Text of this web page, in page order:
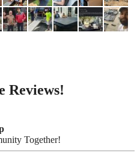
Reviews!
Together!